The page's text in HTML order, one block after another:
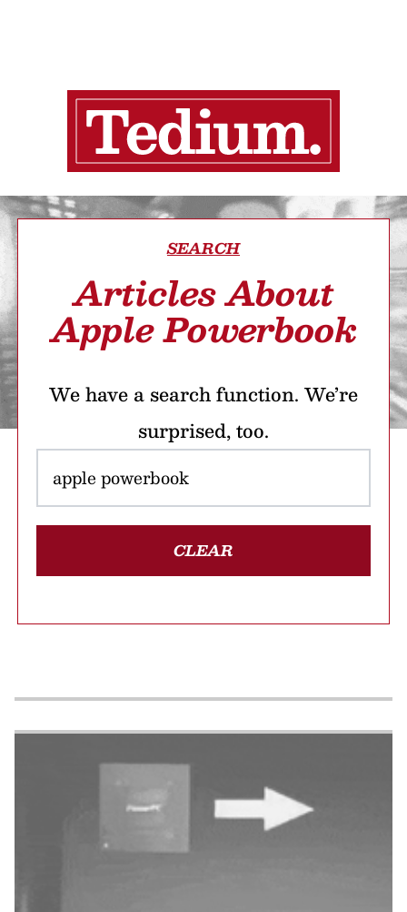
SEARCH
Articles About
Apple Powerbook
We have a search function. We’re
surprised, too.
CLEAR